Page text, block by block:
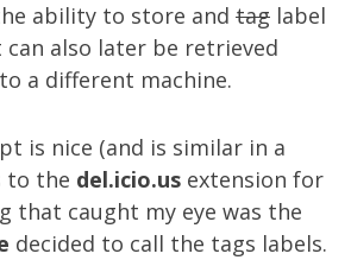
ability to store and tag label
also later be retrieved
a different machine.
is nice (and is similar in a
to the del.icio.us extension for
that caught my eye was the
decided to call the tags labels.